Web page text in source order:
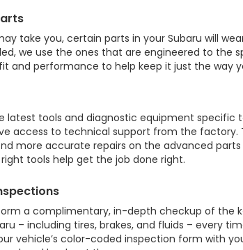
take you, certain parts in your Subaru will
we use the ones that are engineered to the
and performance to help keep it just the way
latest tools and diagnostic equipment specific
access to technical support from the factory.
more accurate repairs on the advanced
tools help get the job done right.
a complimentary, in-depth checkup of the
– including tires, brakes, and fluids – every
vehicle’s color-coded inspection form with